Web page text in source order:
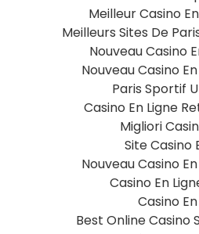
Meilleur Casino
Meilleurs Sites De
Nouveau Casino
Nouveau Casino
Paris Sportif
Casino En Ligne
Migliori
Site Casino
Nouveau Casino
Casino En
Casino
Best Online Casino